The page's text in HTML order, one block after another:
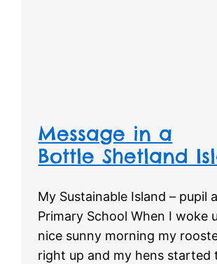
Message in a
Bottle Shetland
My Sustainable Island – pupil
Primary School When I woke
nice sunny morning my
right up and my hens started